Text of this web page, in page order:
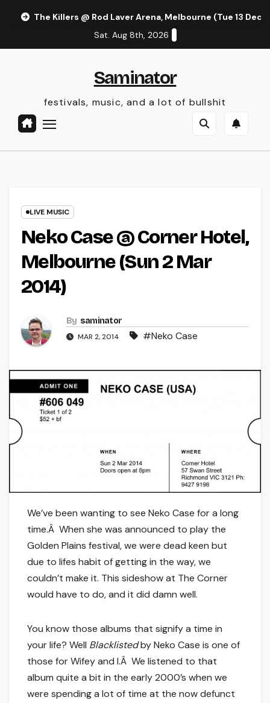
The Killers @ Rod Laver Arena, Melbourne (Tue 13 Dec
Sat. Aug 8th, 2026
Saminator
festivals, music, and a lot of bullshit
LIVE MUSIC
Neko Case @ Corner Hotel,
Melbourne (Sun 2 Mar
2014)
By saminator
MAR 2, 2014 #Neko Case
We’ve been wanting to see Neko Case for a long
time.Â When she was announced to play the
Golden Plains festival, we were dead keen but
due to lifes habit of getting in the way, we
couldn’t make it. This sideshow at The Corner
would have to do, and it did damn well.
You know those albums that signify a time in
your life? Well Blacklistedby Neko Case is one of
those for Wifey and I.Â We listened to that
album quite a bit in the early 2000’s when we
were spending a lot of time at the now defunct